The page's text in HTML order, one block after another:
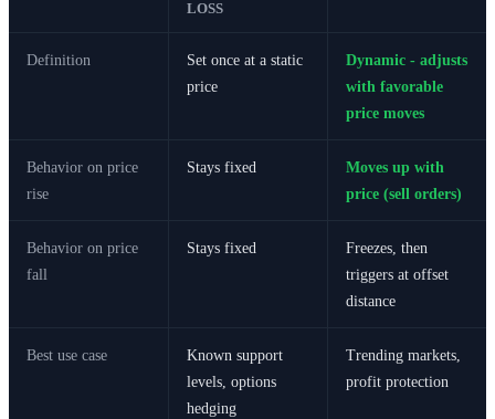
LOSS
Definition
Set once at a static
price
Dynamic - adjusts
with favorable
price moves
Behavior on price
rise
Stays fixed
Moves up with
price (sell orders)
Behavior on price
fall
Stays fixed
Freezes, then
triggers at offset
distance
Best use case
Known support
levels, options
hedging
Trending markets,
profit protection